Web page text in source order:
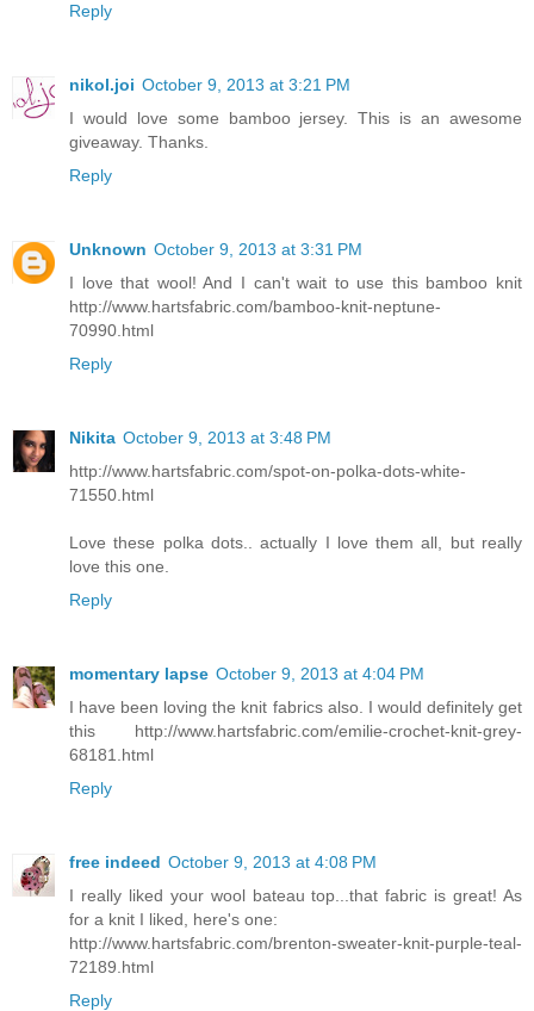
Reply
nikol.joi October 9, 2013 at 3:21 PM
I would love some bamboo jersey. This is an awesome
giveaway. Thanks.
Reply
Unknown October 9, 2013 at 3:31 PM
I love that wool! And I can't wait to use this bamboo knit
http://www.hartsfabric.com/bamboo-knit-neptune-
70990.html
Reply
Nikita October 9, 2013 at 3:48 PM
http://www.hartsfabric.com/spot-on-polka-dots-white-
71550.html
Love these polka dots.. actually I love them all, but really
love this one.
Reply
momentary lapse October 9, 2013 at 4:04 PM
I have been loving the knit fabrics also. I would definitely get
this http://www.hartsfabric.com/emilie-crochet-knit-grey-
68181.html
Reply
free indeed October 9, 2013 at 4:08 PM
I really liked your wool bateau top...that fabric is great! As
for a knit I liked, here's one:
http://www.hartsfabric.com/brenton-sweater-knit-purple-teal-
72189.html
Reply